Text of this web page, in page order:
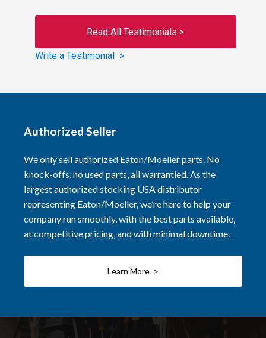
Read All Testimonials >
Write a Testimonial >
Authorized Seller
We only sell authorized Eaton/Moeller parts. No
knock-offs, no used parts, all warrantied. As the
largest authorized stocking USA distributor
representing Eaton/Moeller, we’re here to help your
company run smoothly, with the best parts available,
at competitive pricing, and with minimal downtime.
Learn More >